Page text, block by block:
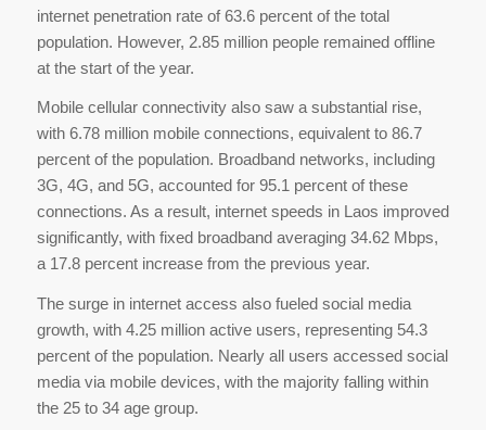
internet penetration rate of 63.6 percent of the total
population. However, 2.85 million people remained offline
at the start of the year.
Mobile cellular connectivity also saw a substantial rise,
with 6.78 million mobile connections, equivalent to 86.7
percent of the population. Broadband networks, including
3G, 4G, and 5G, accounted for 95.1 percent of these
connections. As a result, internet speeds in Laos improved
significantly, with fixed broadband averaging 34.62 Mbps,
a 17.8 percent increase from the previous year.
The surge in internet access also fueled social media
growth, with 4.25 million active users, representing 54.3
percent of the population. Nearly all users accessed social
media via mobile devices, with the majority falling within
the 25 to 34 age group.